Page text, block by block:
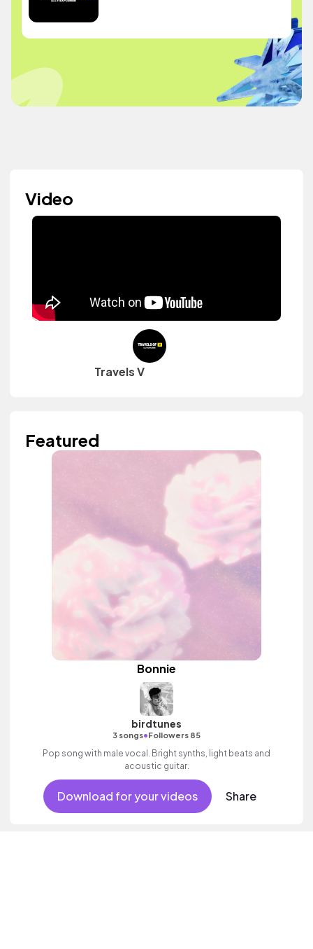
Video
Travels V
Featured
Bonnie
birdtunes
3 songs•Followers 85
Pop song with male vocal. Bright synths, light beats and
acoustic guitar.
Download for your videos Share